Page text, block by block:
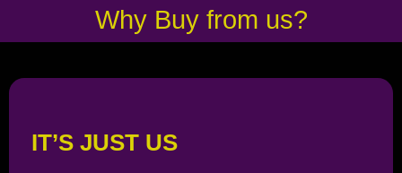
Why Buy from us?
IT’S JUST US